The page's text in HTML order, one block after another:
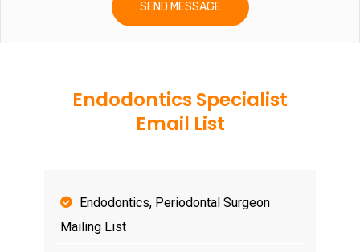
Endodontics Specialist
Email List
Endodontics, Periodontal Surgeon
Mailing List